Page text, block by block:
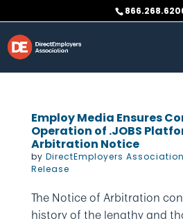
to
content
Employ Media Ensures
Operation of .JOBS
Arbitration Notice
by DirectEmployers Association
Release
The Notice of Arbitration
history of the lengthy and